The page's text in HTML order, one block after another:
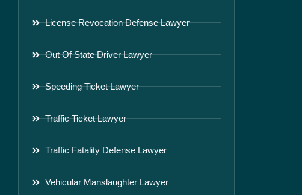
License Revocation Defense Lawyer
Out Of State Driver Lawyer
Speeding Ticket Lawyer
Traffic Ticket Lawyer
Traffic Fatality Defense Lawyer
Vehicular Manslaughter Lawyer